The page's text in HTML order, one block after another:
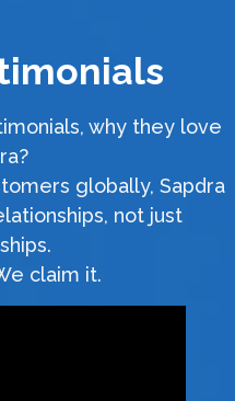
why they love
globally, Sapdra
not just
claim it.